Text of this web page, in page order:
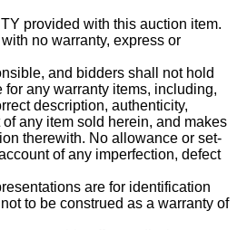
provided with this auction item.
no warranty, express or
and bidders shall not hold
for any warranty items, including,
description, authenticity,
any item sold herein, and makes
therewith. No allowance or set-
of any imperfection, defect
are for identification
to be construed as a warranty of